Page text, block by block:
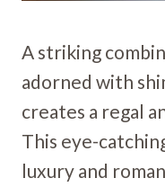
A striking
adorned with
creates a regal
This eye-
luxury and